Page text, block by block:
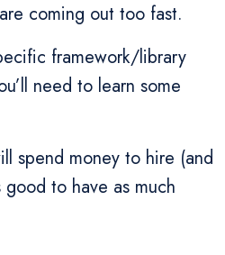
coming out too fast.
framework/library
need to learn some
spend money to hire (and
to have as much